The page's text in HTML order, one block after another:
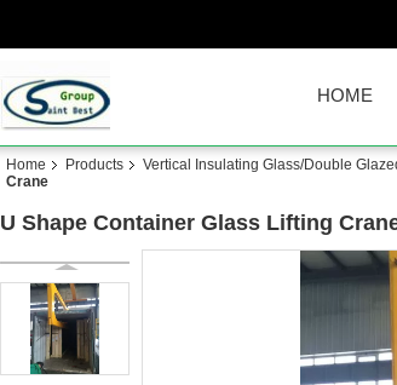
HOME
Home Products Vertical Insulating Glass/Double
Crane
U Shape Container Glass Lifting